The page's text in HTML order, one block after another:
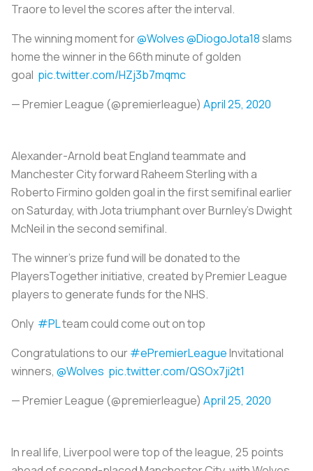
Traore to level the scores after the interval.
The winning moment for@Wolves@DiogoJota18slams
home the winner in the 66th minute of golden
goal pic.twitter.com/HZj3b7mqmc
— Premier League (@premierleague) April 25, 2020
Alexander-Arnold beat England teammate and
Manchester City forward Raheem Sterling with a
Roberto Firmino golden goal in the first semifinal earlier
on Saturday, with Jota triumphant over Burnley's Dwight
McNeil in the second semifinal.
The winner's prize fund will be donated to the
PlayersTogether initiative, created by Premier League
players to generate funds for the NHS.
Only #PLteam could come out on top
Congratulations to our#ePremierLeagueInvitational
winners, @Wolves pic.twitter.com/QSOx7ji2t1
— Premier League (@premierleague) April 25, 2020
In real life, Liverpool were top of the league, 25 points